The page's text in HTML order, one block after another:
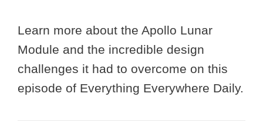
Learn more about the Apollo Lunar
Module and the incredible design
challenges it had to overcome on this
episode of Everything Everywhere Daily.